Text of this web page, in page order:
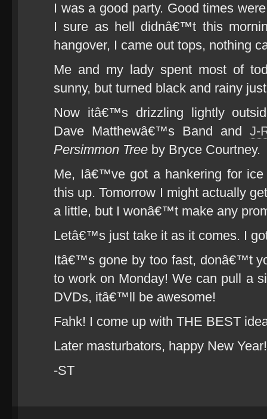
I was a good party. Good times
I sure as hell didnâ€™t this
hangover, I came out tops, nothing
Me and my lady spent most of
sunny, but turned black and rainy
Now itâ€™s drizzling lightly
Dave Matthewâ€™s Band and J-
Persimmon Tree by Bryce Courtney.
Me, Iâ€™ve got a hankering for
this up. Tomorrow I might actually
a little, but I wonâ€™t make any
Letâ€™s just take it as it comes. I
Itâ€™s gone by too fast, donâ€™t
to work on Monday! We can pull a
DVDs, itâ€™ll be awesome!
Fahk! I come up with THE BEST
Later masturbators, happy New Year!
-ST